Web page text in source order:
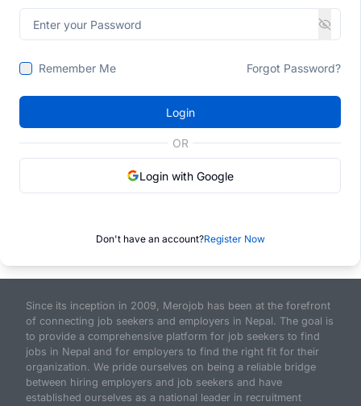
Remember Me Forgot Password?
Login
OR
Login with Google
Don't have an account?Register Now
Since its inception in 2009, Merojob has been at the forefront
of connecting job seekers and employers in Nepal. The goal is
to provide a comprehensive platform for job seekers to find
jobs in Nepal and for employers to find the right fit for their
organization. We pride ourselves on being a reliable bridge
between hiring employers and job seekers and have
established ourselves as a national leader in recruitment